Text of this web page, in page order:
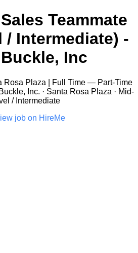
Teammate
/ Intermediate) -
Inc.
Rosa Plaza | Full Time — Part-Time
Inc. · Santa Rosa Plaza · Mid-
/ Intermediate
job on HireMe →